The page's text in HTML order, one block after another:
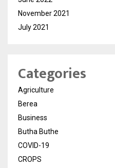
November 2021
July 2021
Categories
Agriculture
Berea
Business
Butha Buthe
COVID-19
CROPS